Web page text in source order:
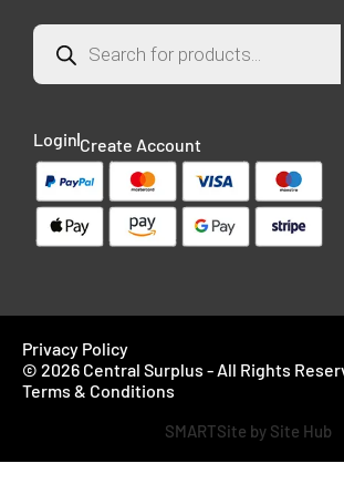
Login Create Account
Privacy Policy
© 2026 Central Surplus - All Rights
Terms & Conditions
SMARTSite by Site Hub